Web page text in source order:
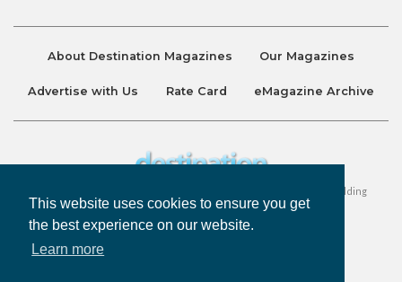
This website uses cookies to ensure you get
the best experience on our website.
Learn more
About Destination Magazines Our Magazines
Advertise with Us Rate Card eMagazine Archive
Destination and Discover Magazines are published by Ralston Holding
Company Limited. All Rights Reserved.